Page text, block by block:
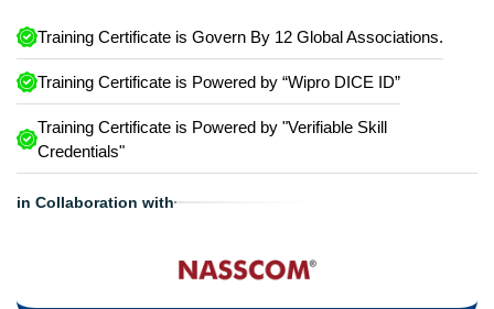
Training Certificate is Govern By 12 Global Associations.
Training Certificate is Powered by “Wipro DICE ID”
Training Certificate is Powered by "Verifiable Skill
Credentials"
in Collaboration with